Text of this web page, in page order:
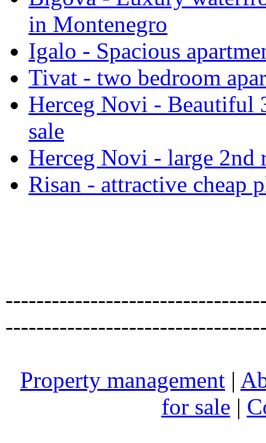
in Montenegro
Igalo - Spacious
Tivat - two bedroom
Herceg Novi -
sale
Herceg Novi - large
Risan - attractive cheap
Property management |
for sale |